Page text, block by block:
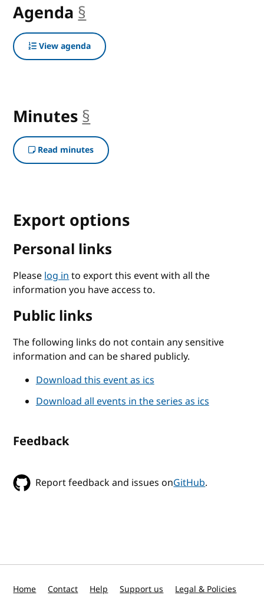
Agenda §
View agenda
Minutes §
Read minutes
Export options
Personal links
Pleaselog into export this event with all the
information you have access to.
Public links
The following links do not contain any sensitive
information and can be shared publicly.
Download this event as ics
Download all events in the series as ics
Feedback
Report feedback and issues onGitHub.
Home Contact Help Support us Legal & Policies